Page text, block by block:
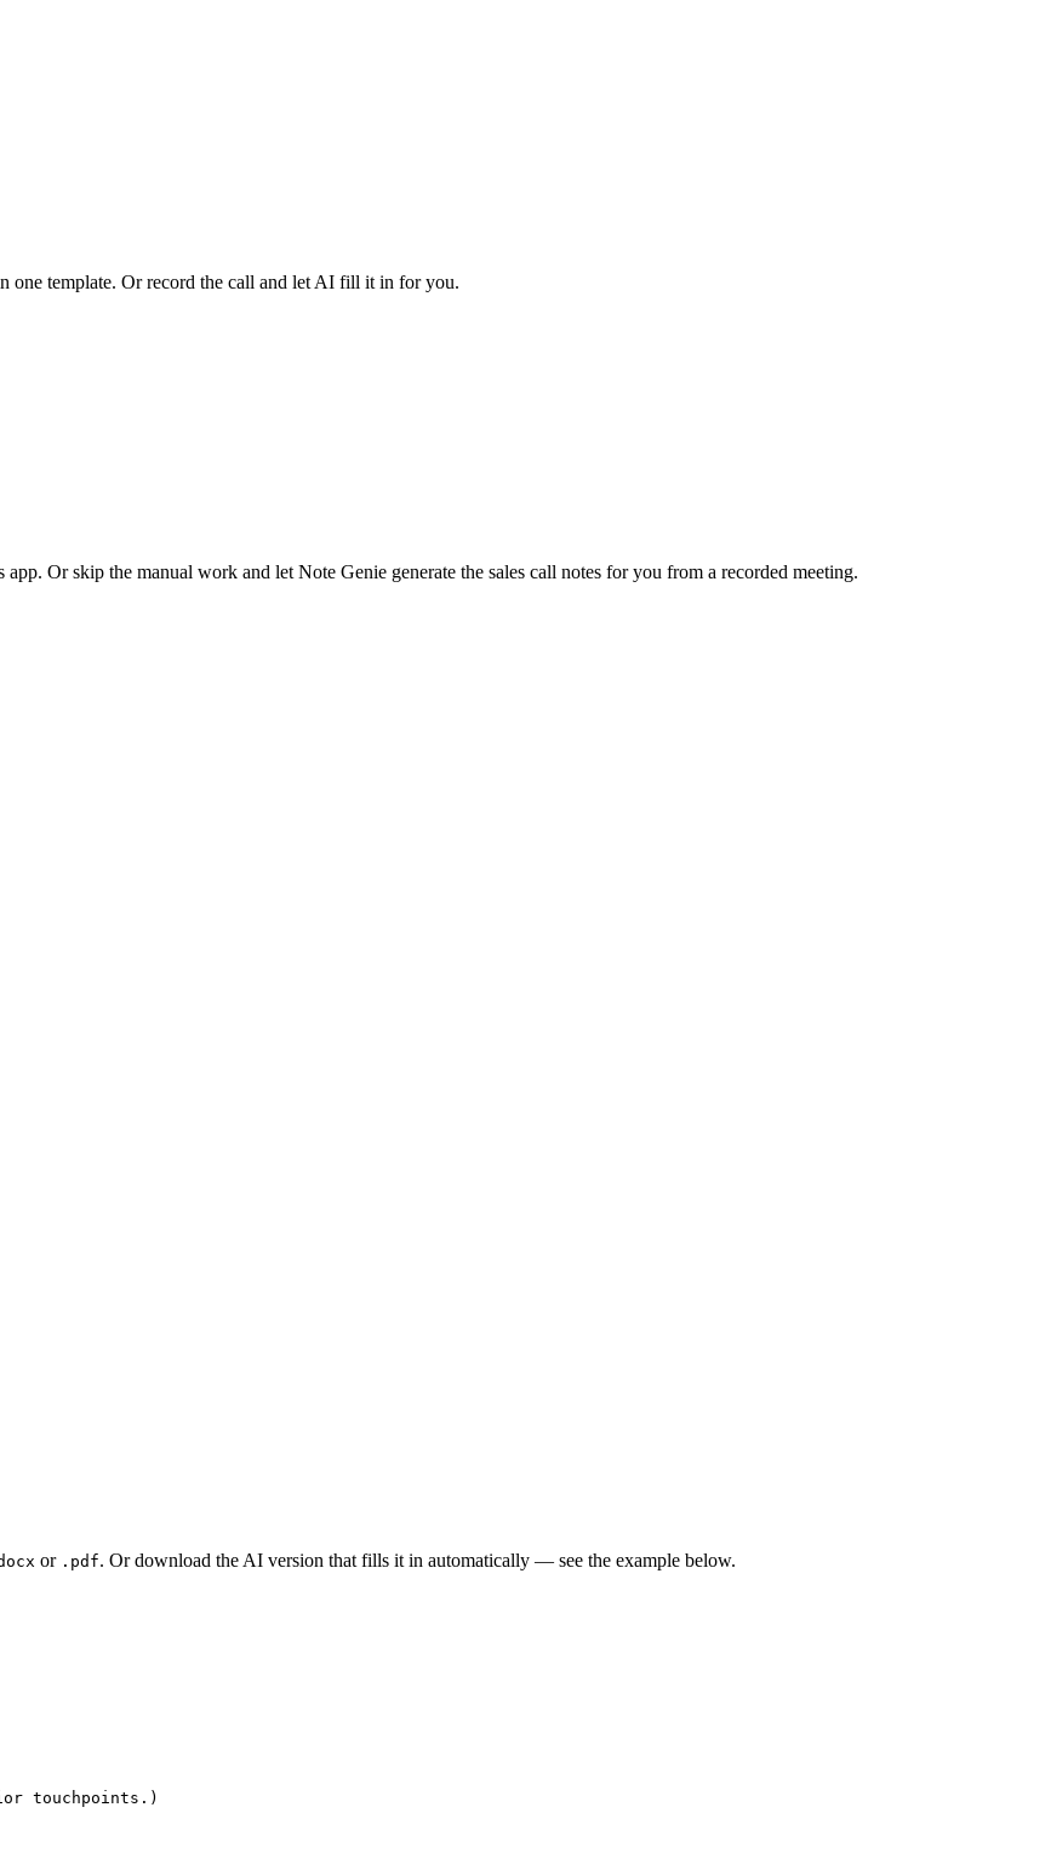
one template. Or record the call and let AI fill it in for you.
Or skip the manual work and let Note Genie generate the sales call notes for you from a recorded meeting.
or .pdf. Or download the AI version that fills it in automatically — see the example below.
touchpoints.)